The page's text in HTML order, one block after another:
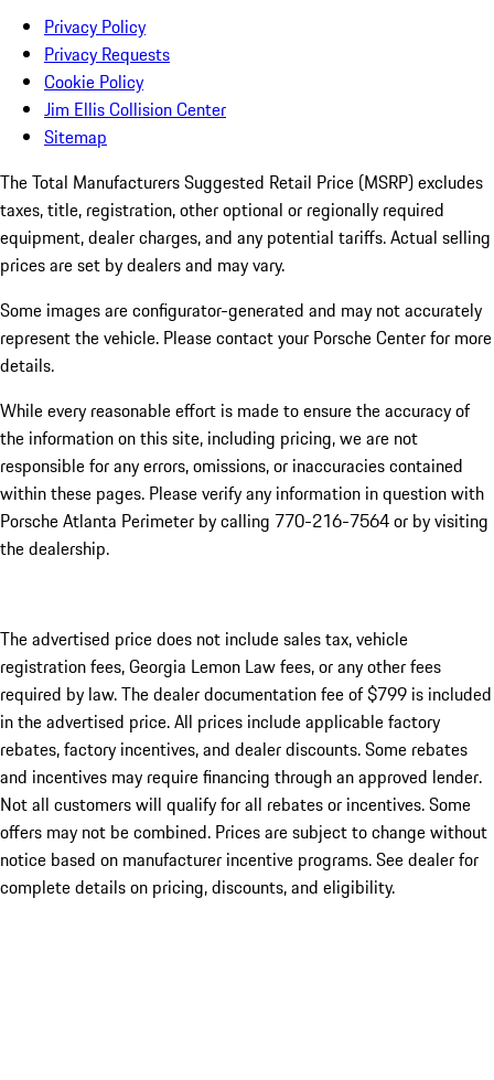
Privacy Policy
Privacy Requests
Cookie Policy
Jim Ellis Collision Center
Sitemap
The Total Manufacturers Suggested Retail Price (MSRP) excludes
taxes, title, registration, other optional or regionally required
equipment, dealer charges, and any potential tariffs. Actual selling
prices are set by dealers and may vary.
Some images are configurator-generated and may not accurately
represent the vehicle. Please contact your Porsche Center for more
details.
While every reasonable effort is made to ensure the accuracy of
the information on this site, including pricing, we are not
responsible for any errors, omissions, or inaccuracies contained
within these pages. Please verify any information in question with
Porsche Atlanta Perimeter by calling 770-216-7564or by visiting
the dealership.
The advertised price does not include sales tax, vehicle
registration fees, Georgia Lemon Law fees, or any other fees
required by law. The dealer documentation fee of $799 is included
in the advertised price. All prices include applicable factory
rebates, factory incentives, and dealer discounts. Some rebates
and incentives may require financing through an approved lender.
Not all customers will qualify for all rebates or incentives. Some
offers may not be combined. Prices are subject to change without
notice based on manufacturer incentive programs. See dealer for
complete details on pricing, discounts, and eligibility.